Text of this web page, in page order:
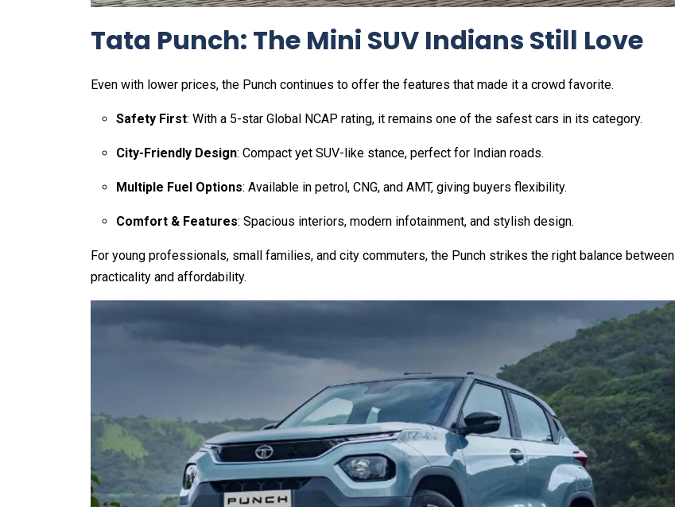
Tata Punch: The Mini SUV Indians Still Love
Even with lower prices, the Punch continues to offer the features that made it a crowd favorite.
Safety First: With a 5-star Global NCAP rating, it remains one of the safest cars in its category.
City-Friendly Design: Compact yet SUV-like stance, perfect for Indian roads.
Multiple Fuel Options: Available in petrol, CNG, and AMT, giving buyers flexibility.
Comfort & Features: Spacious interiors, modern infotainment, and stylish design.
For young professionals, small families, and city commuters, the Punch strikes the right balance between
practicality and affordability.